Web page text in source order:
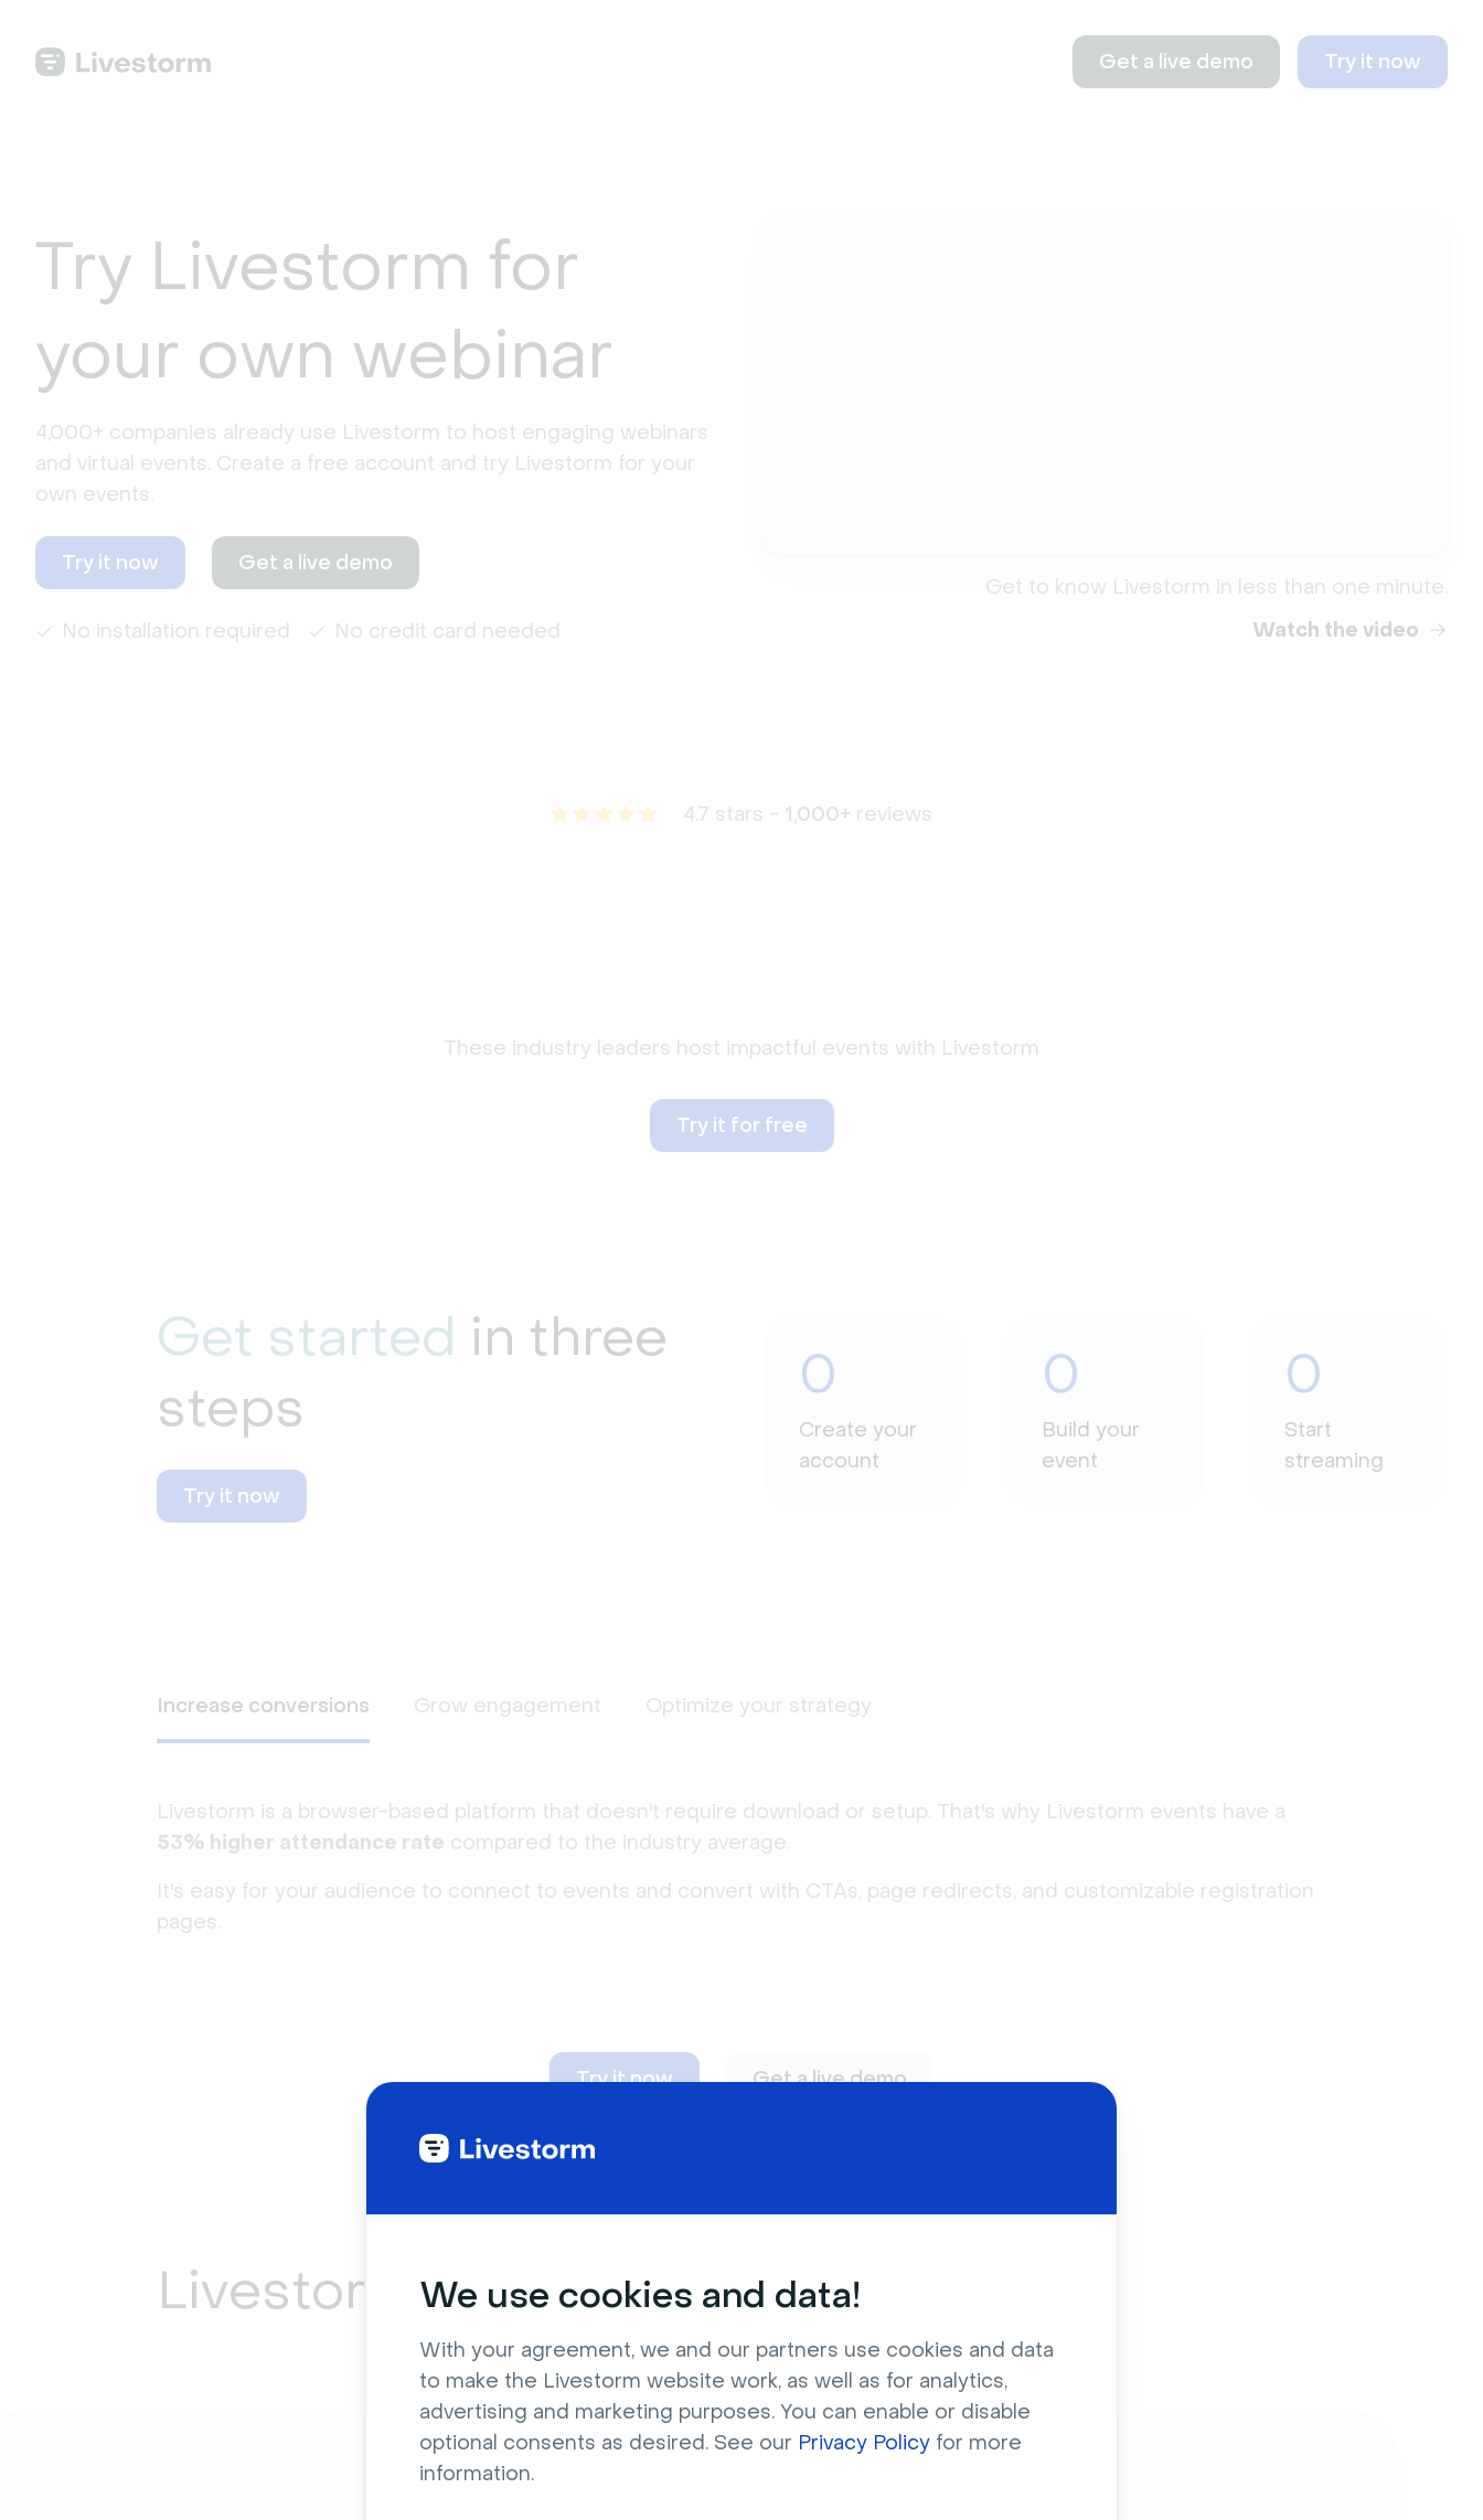
We use cookies and data!
With your agreement, we and our partners use cookies and data
to make the Livestorm website work, as well as for analytics,
advertising and marketing purposes. You can enable or disable
optional consents as desired. See our Privacy Policy for more
information.
Get a live demo Try it now
Try Livestorm for
your own webinar
4,000+ companies already use Livestorm to host engaging webinars
and virtual events. Create a free account and try Livestorm for your
own events.
Try it now Get a live demo
No installation required No credit card needed
Get to know Livestorm in less than one minute.
Watch the video
4.7 stars - 1,000+ reviews
These industry leaders host impactful events with Livestorm
Try it for free
Get started in three
steps
Try it now
0
Create your
account
0
Build your
event
0
Start
streaming
Increase conversions Grow engagement Optimize your strategy
Livestorm is a browser-based platform that doesn't require download or setup. That's why Livestorm events have a
53% higher attendance rate compared to the industry average.
It's easy for your audience to connect to events and convert with CTAs, page redirects, and customizable registration
pages.
Try it now Get a live demo
Livestorm can adapt toany need